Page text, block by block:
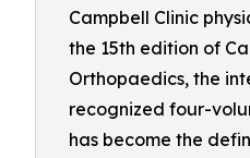
Campbell Clinic
the 15th edition of
Orthopaedics, the
recognized four-
has become the